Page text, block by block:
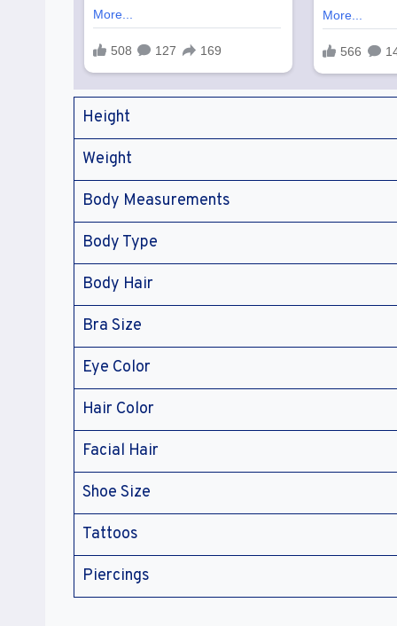
Height
Weight
Body Measurements
Body Type
Body Hair
Bra Size
Eye Color
Hair Color
Facial Hair
Shoe Size
Tattoos
Piercings